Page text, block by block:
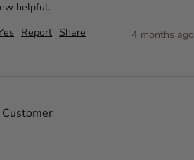
helpful.
Report Share 4 months ago